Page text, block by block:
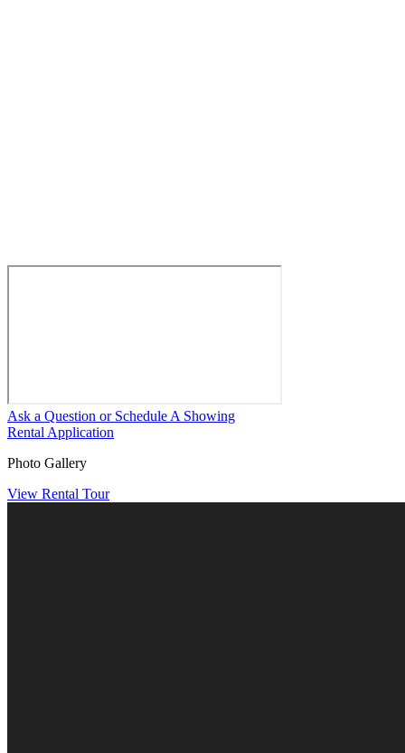
Ask a Question or Schedule A Showing
Rental Application
Photo Gallery
View Rental Tour